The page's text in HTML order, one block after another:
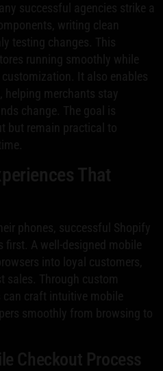
successful agencies strike a
writing clean
testing changes. This
running smoothly while
It also enables
helping merchants stay
change. The goal is
but remain practical to
That
phones, successful Shopify
first. A well-designed mobile
into loyal customers,
sales. Through custom
can craft intuitive mobile
smoothly from browsing to
Checkout Process